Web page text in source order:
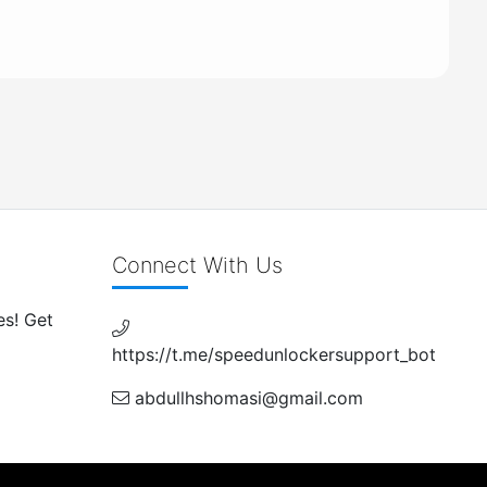
Get
Connect With Us
https://t.me/speedunlockersupport_bot
abdullhshomasi@gmail.com